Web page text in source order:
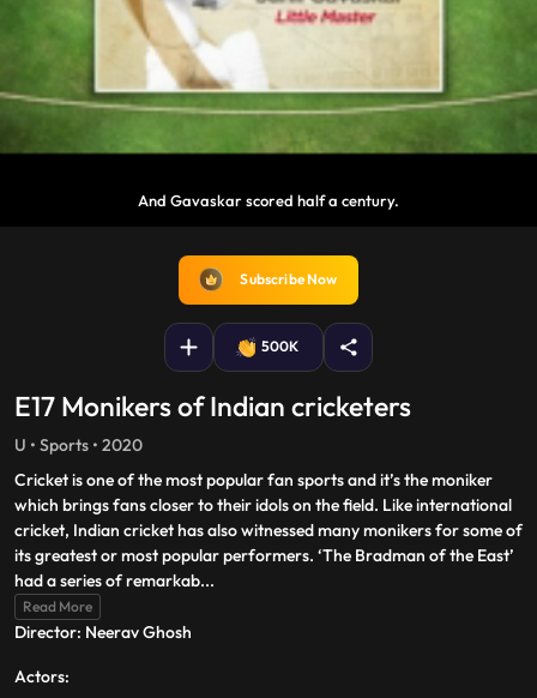
captions
fullscreen
And Gavaskar scored half a century.
Subscribe Now
500K
E17 Monikers of Indian cricketers
U • Sports • 2020
Cricket is one of the most popular fan sports and it’s the moniker
which brings fans closer to their idols on the field. Like international
cricket, Indian cricket has also witnessed many monikers for some of
its greatest or most popular performers. ‘The Bradman of the East’
had a series of remarkab...
Read More
Director: Neerav Ghosh
Actors: